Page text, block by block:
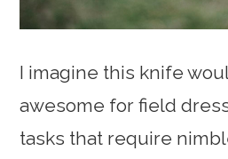
I imagine this knife
awesome for field
tasks that require